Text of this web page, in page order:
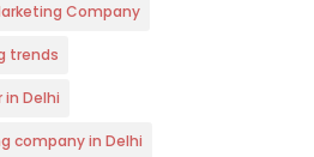
Company
trends
Delhi
company in Delhi